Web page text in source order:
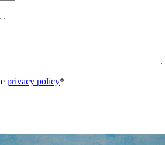
privacy policy*